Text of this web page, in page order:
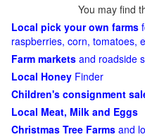
You may find
Local pick your own farms
raspberries, corn, tomatoes,
Farm markets and roadside
Local Honey Finder
Children's consignment
Local Meat, Milk and Eggs
Christmas Tree Farms and